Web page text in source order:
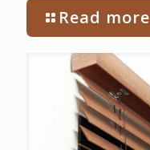
Read more